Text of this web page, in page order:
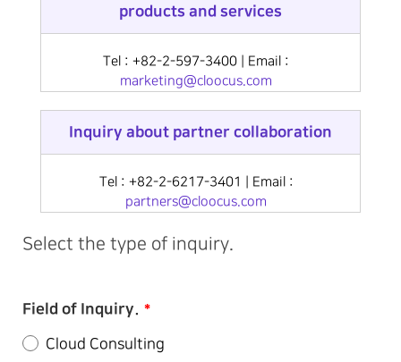
products and services
Tel : +82-2-597-3400 | Email :
marketing@cloocus.com
Inquiry about partner collaboration
Tel : +82-2-6217-3401 | Email :
partners@cloocus.com
Select the type of inquiry.
Field of Inquiry. *
Cloud Consulting